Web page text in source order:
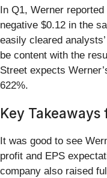
In Q1, Werner
negative $0.12 in the
easily cleared
be content with the
Street expects
622%.
Key Takeaways
It was good to see
profit and EPS
company also raised